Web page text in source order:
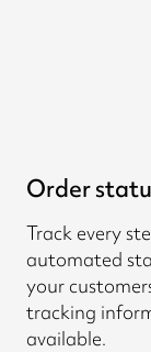
Order
Track every
automated
your
tracking
available.